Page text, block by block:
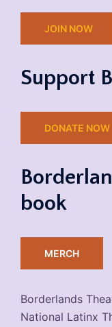
JOIN NOW
Support
DONATE NOW
book
MERCH
Borderlands
National Latinx